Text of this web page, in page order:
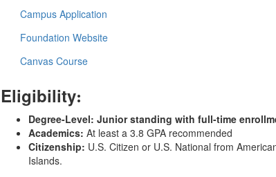
Campus Application
Foundation Website
Canvas Course
Eligibility:
Degree-Level: Junior standing with full-time
Academics: At least a 3.8 GPA recommended
Citizenship: U.S. Citizen or U.S. National from
Islands.